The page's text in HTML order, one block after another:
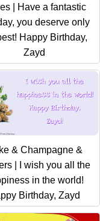
| Have a fantastic
you deserve only
Happy Birthday,
Zayd
& Champagne &
| I wish you all the
in the world!
Birthday, Zayd